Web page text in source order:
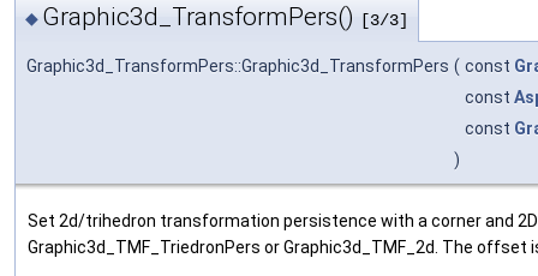
◆ Graphic3d_TransformPers() [3/3]
Graphic3d_TransformPers::Graphic3d_TransformPers ( const
const
const
)
Set 2d/trihedron transformation persistence with a corner and
Graphic3d_TMF_TriedronPers or Graphic3d_TMF_2d. The